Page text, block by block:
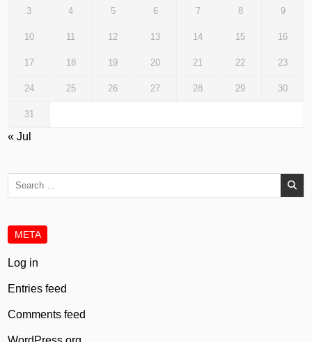
3 4 5 6 7 8 9
10 11 12 13 14 15 16
17 18 19 20 21 22 23
24 25 26 27 28 29 30
31
« Jul
Search
META
Log in
Entries feed
Comments feed